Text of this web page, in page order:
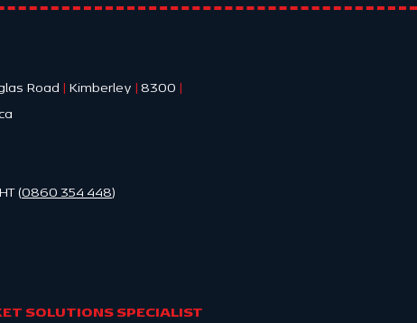
Road | Kimberley | 8300 |
(0860 354 448)
SOLUTIONS SPECIALIST